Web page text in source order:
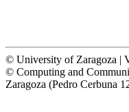
© University of Zaragoza |
© Computing and
Zaragoza (Pedro Cerbuna